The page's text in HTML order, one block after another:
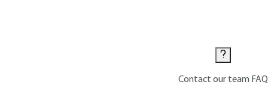
Contact our team FAQ